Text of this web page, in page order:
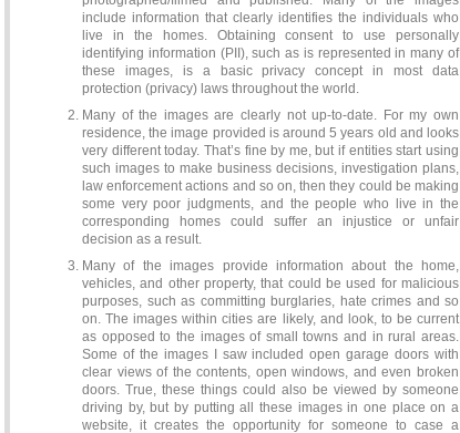
include information that clearly identifies the individuals who
live in the homes. Obtaining consent to use personally
identifying information (PII), such as is represented in many of
these images, is a basic privacy concept in most data
protection (privacy) laws throughout the world.
Many of the images are clearly not up-to-date. For my own
residence, the image provided is around 5 years old and looks
very different today. That’s fine by me, but if entities start using
such images to make business decisions, investigation plans,
law enforcement actions and so on, then they could be making
some very poor judgments, and the people who live in the
corresponding homes could suffer an injustice or unfair
decision as a result.
Many of the images provide information about the home,
vehicles, and other property, that could be used for malicious
purposes, such as committing burglaries, hate crimes and so
on. The images within cities are likely, and look, to be current
as opposed to the images of small towns and in rural areas.
Some of the images I saw included open garage doors with
clear views of the contents, open windows, and even broken
doors. True, these things could also be viewed by someone
driving by, but by putting all these images in one place on a
website, it creates the opportunity for someone to case a